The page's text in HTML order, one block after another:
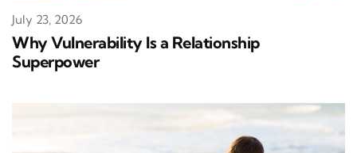
Why Vulnerability Is a Relationship
Superpower
July 23, 2026